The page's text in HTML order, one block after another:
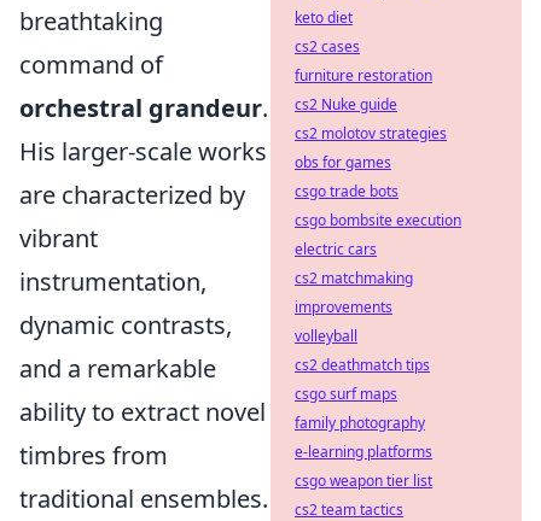
breathtaking
command of
orchestral grandeur.
His larger-scale works
are characterized by
vibrant
instrumentation,
dynamic contrasts,
and a remarkable
ability to extract novel
timbres from
traditional ensembles.
keto diet
cs2 cases
furniture restoration
cs2 Nuke guide
cs2 molotov strategies
obs for games
csgo trade bots
csgo bombsite execution
electric cars
cs2 matchmaking
improvements
volleyball
cs2 deathmatch tips
csgo surf maps
family photography
e-learning platforms
csgo weapon tier list
cs2 team tactics